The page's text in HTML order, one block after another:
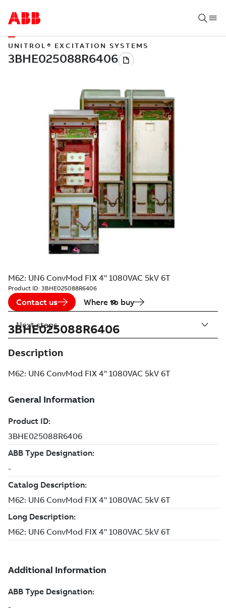
UNITROL® EXCITATION SYSTEMS
M62: UN6 ConvMod FIX 4" 1080VAC 5kV 6T
Product ID: 3BHE025088R6406
Contact us Where to buy
3BHE025088R6406
Description
M62: UN6 ConvMod FIX 4" 1080VAC 5kV 6T
Next steps